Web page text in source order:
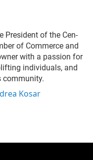
President of the Cen-
of Commerce and
with a passion for
individuals, and
community.
Kosar